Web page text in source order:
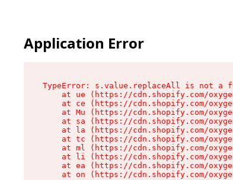
Application Error
TypeError: s.value.replaceAll is not a
at ue (https://cdn.shopify.com/
at ce (https://cdn.shopify.com/
at Mu (https://cdn.shopify.com/
at sa (https://cdn.shopify.com/
at la (https://cdn.shopify.com/
at tc (https://cdn.shopify.com/
at ml (https://cdn.shopify.com/
at li (https://cdn.shopify.com/
at ea (https://cdn.shopify.com/
at on (https://cdn.shopify.com/